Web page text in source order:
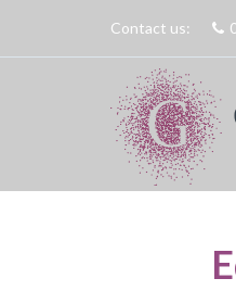
Contact us: